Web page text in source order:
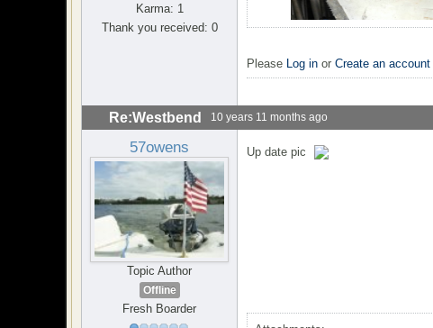
Karma: 1
Thank you received: 0
Please Log in or Create an account
Re:Westbend 10 years 11 months ago
57owens
Topic Author
Offline
Fresh Boarder
Up date pic